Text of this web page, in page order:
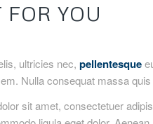
FOR YOU
ultricies nec, pellentesque
Nulla consequat massa
sit amet, consectetuer